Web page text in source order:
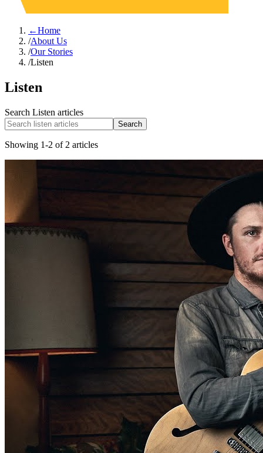
←Home
/About Us
/Our Stories
/Listen
Listen
Search Listen articles
Search
Showing 1-2 of 2 articles